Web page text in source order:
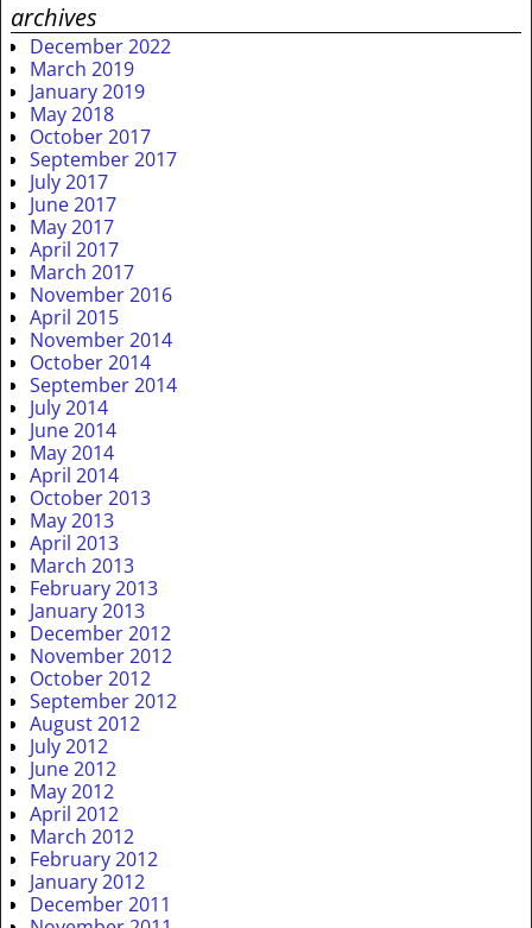
archives
December 2022
March 2019
January 2019
May 2018
October 2017
September 2017
July 2017
June 2017
May 2017
April 2017
March 2017
November 2016
April 2015
November 2014
October 2014
September 2014
July 2014
June 2014
May 2014
April 2014
October 2013
May 2013
April 2013
March 2013
February 2013
January 2013
December 2012
November 2012
October 2012
September 2012
August 2012
July 2012
June 2012
May 2012
April 2012
March 2012
February 2012
January 2012
December 2011